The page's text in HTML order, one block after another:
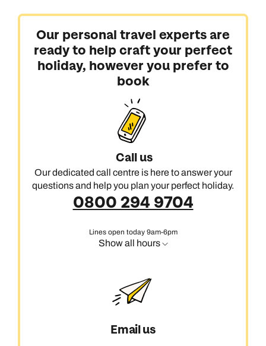
Our personal travel experts are
ready to help craft your perfect
holiday, however you prefer to
book
Call us
Our dedicated call centre is here to answer your
questions and help you plan your perfect holiday.
0800 294 9704
Lines open today 9am-6pm
Show all hours
Email us